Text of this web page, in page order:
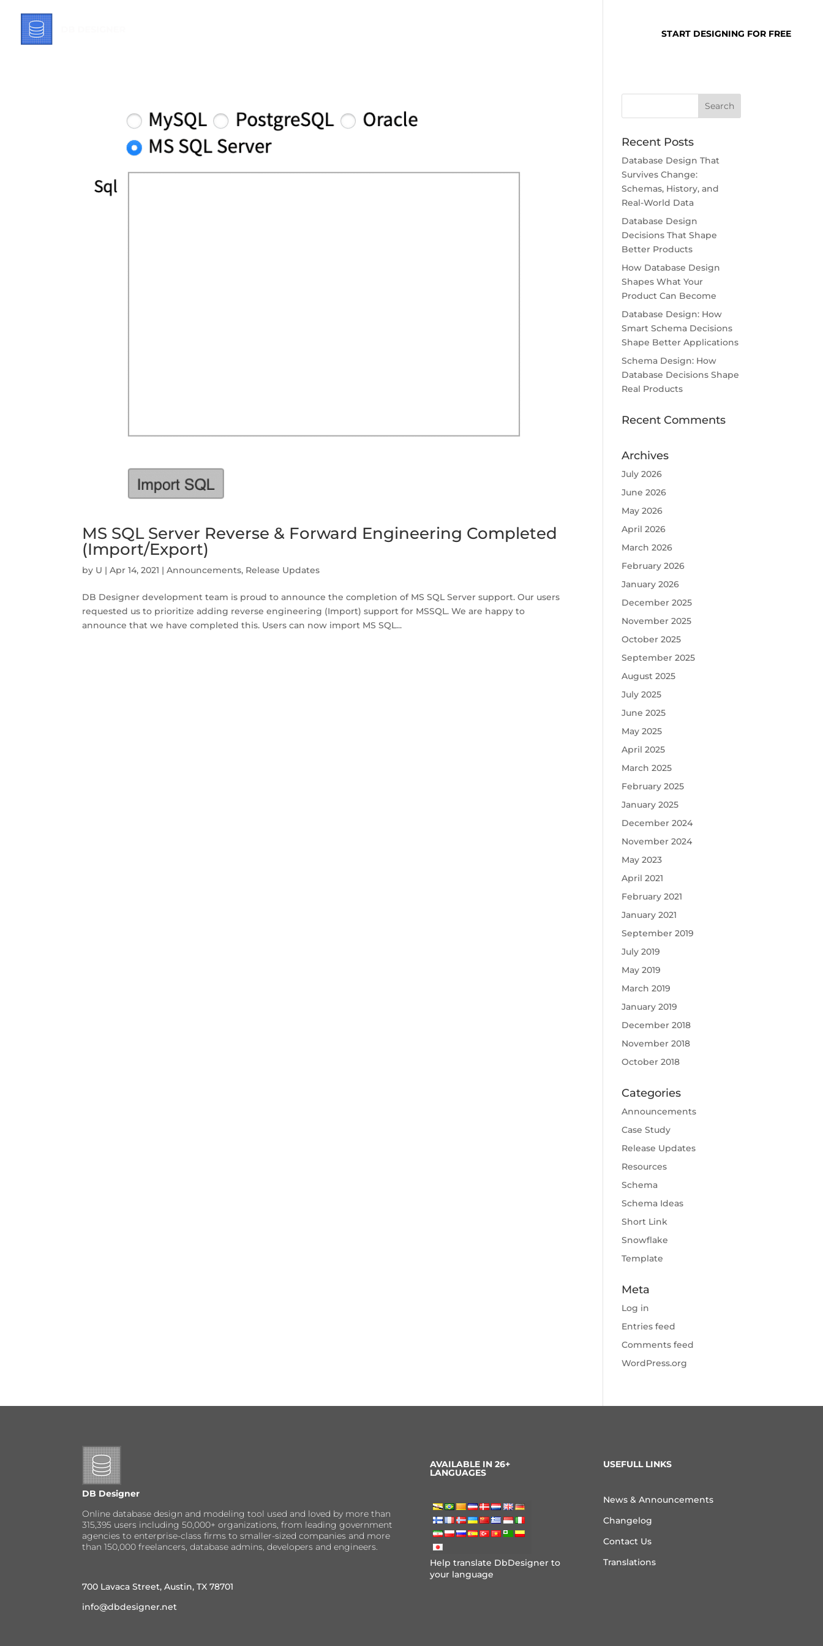
START DESIGNING FOR FREE
MS SQL Server Reverse & Forward Engineering Completed
(Import/Export)
by U |Apr 14, 2021 |Announcements, Release Updates
DB Designer development team is proud to announce the completion of MS SQL Server support. Our users
requested us to prioritize adding reverse engineering (Import) support for MSSQL. We are happy to
announce that we have completed this. Users can now import MS SQL...
Recent Posts
Database Design That
Survives Change:
Schemas, History, and
Real-World Data
Database Design
Decisions That Shape
Better Products
How Database Design
Shapes What Your
Product Can Become
Database Design: How
Smart Schema Decisions
Shape Better Applications
Schema Design: How
Database Decisions Shape
Real Products
Recent Comments
Archives
July 2026
June 2026
May 2026
April 2026
March 2026
February 2026
January 2026
December 2025
November 2025
October 2025
September 2025
August 2025
July 2025
June 2025
May 2025
April 2025
March 2025
February 2025
January 2025
December 2024
November 2024
May 2023
April 2021
February 2021
January 2021
September 2019
July 2019
May 2019
March 2019
January 2019
December 2018
November 2018
October 2018
Categories
Announcements
Case Study
Release Updates
Resources
Schema
Schema Ideas
Short Link
Snowflake
Template
Meta
Log in
Entries feed
Comments feed
WordPress.org
DB Designer
Online database design and modeling tool used and loved by more than
315,395 users including 50,000+ organizations, from leading government
agencies to enterprise-class firms to smaller-sized companies and more
than 150,000 freelancers, database admins, developers and engineers.
700 Lavaca Street, Austin, TX 78701
info@dbdesigner.net
AVAILABLE IN 26+
LANGUAGES
Help translate DbDesigner to
your language
USEFULL LINKS
News & Announcements
Changelog
Contact Us
Translations